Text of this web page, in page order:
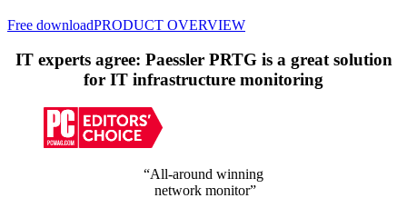
Free downloadPRODUCT OVERVIEW
IT experts agree: Paessler PRTG is a great solution
for IT infrastructure monitoring
“All-around winning
network monitor”